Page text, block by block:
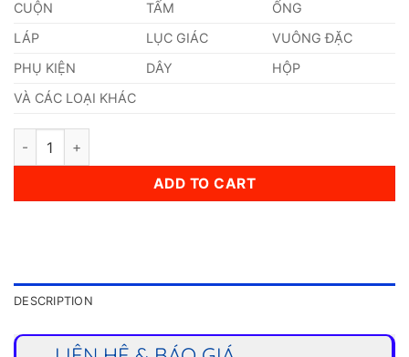
CUỘN TẤM
ỐNG
LÁP
LỤC GIÁC
VUÔNG ĐẶC
PHỤ KIỆN
DÂY
HỘP
VÀ CÁC LOẠI KHÁC
Thép AISI, ASTM, UNS A572Gr.50 Thép Tiêu Chuẩn Mỹ
ADD TO CART
DESCRIPTION